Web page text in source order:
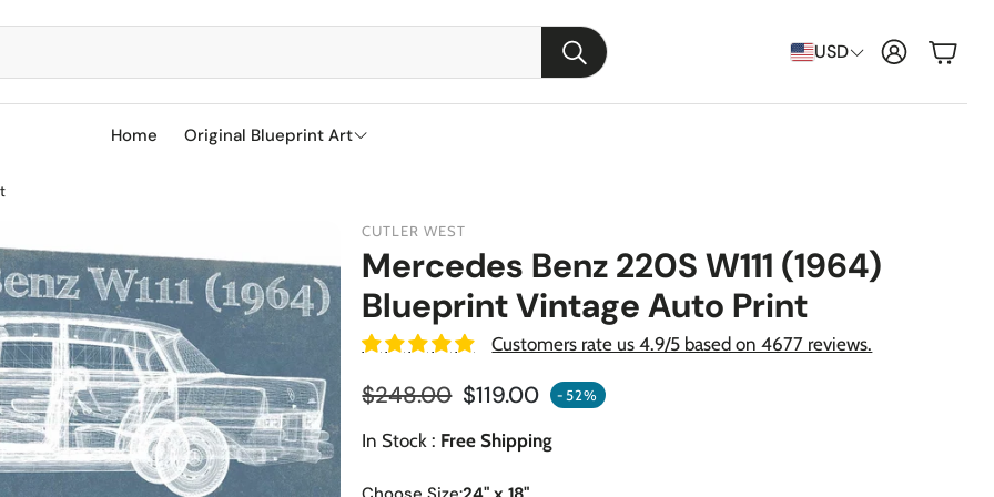
USD
Search Cart
Home Original Blueprint Art
Aircraft Boeing
Cessna
Military Naval Ships
Military Aircraft
Sports Racetracks
Soccer
Vehicles BMW
CUTLER WEST
Mercedes Benz 220S W111 (1964)
Blueprint Vintage Auto Print
Customers rate us 4.9/5 based on 4677 reviews.
$119.00 -52%
Sale price Regular price
$248.00
In Stock : Free Shipping